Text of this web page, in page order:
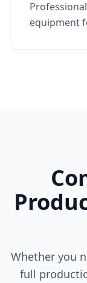
equipment
Whether you
full